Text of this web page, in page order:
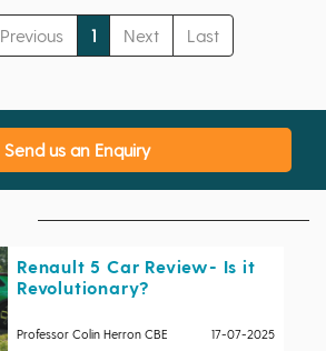
Previous 1 Next Last
Send us an Enquiry
Renault 5 Car Review- Is it
Revolutionary?
Professor Colin Herron CBE 17-07-2025